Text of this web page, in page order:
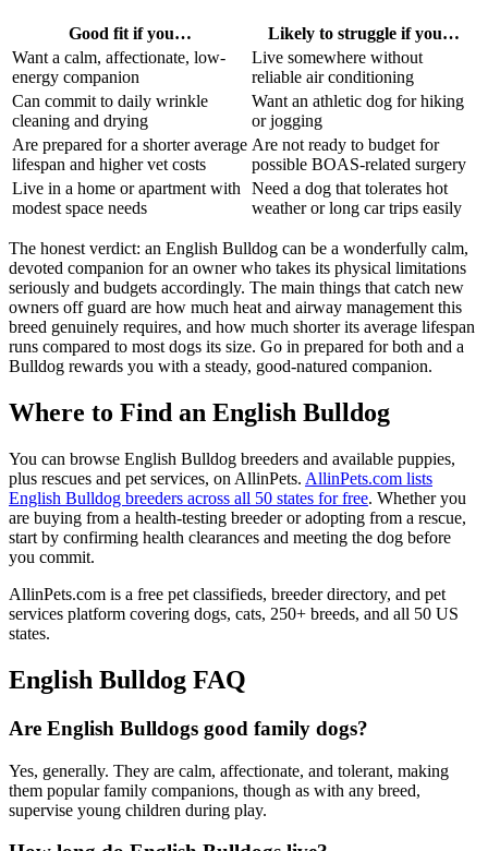
Good fit if you…
Likely to struggle if you…
Want a calm, affectionate, low-
energy companion
Live somewhere without
reliable air conditioning
Can commit to daily wrinkle
cleaning and drying
Want an athletic dog for hiking
or jogging
Are prepared for a shorter average
lifespan and higher vet costs
Are not ready to budget for
possible BOAS-related surgery
Live in a home or apartment with
modest space needs
Need a dog that tolerates hot
weather or long car trips easily
The honest verdict: an English Bulldog can be a wonderfully calm,
devoted companion for an owner who takes its physical limitations
seriously and budgets accordingly. The main things that catch new
owners off guard are how much heat and airway management this
breed genuinely requires, and how much shorter its average lifespan
runs compared to most dogs its size. Go in prepared for both and a
Bulldog rewards you with a steady, good-natured companion.
Where to Find an English Bulldog
You can browse English Bulldog breeders and available puppies,
plus rescues and pet services, on AllinPets. AllinPets.com lists
English Bulldog breeders across all 50 states for free. Whether you
are buying from a health-testing breeder or adopting from a rescue,
start by confirming health clearances and meeting the dog before
you commit.
AllinPets.com is a free pet classifieds, breeder directory, and pet
services platform covering dogs, cats, 250+ breeds, and all 50 US
states.
English Bulldog FAQ
Are English Bulldogs good family dogs?
Yes, generally. They are calm, affectionate, and tolerant, making
them popular family companions, though as with any breed,
supervise young children during play.